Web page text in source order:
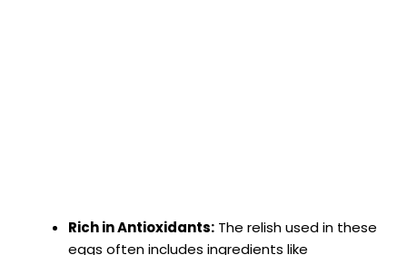
Rich in Antioxidants: The relish used in these
eggs often includes ingredients like